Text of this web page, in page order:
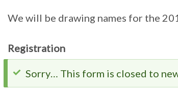
We will be drawing names for the
Registration
Status
Sorry… This form is closed to